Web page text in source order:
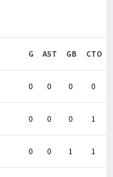
G AST GB CTO
0 0 0 0
0 0 0 1
0 0 1 1